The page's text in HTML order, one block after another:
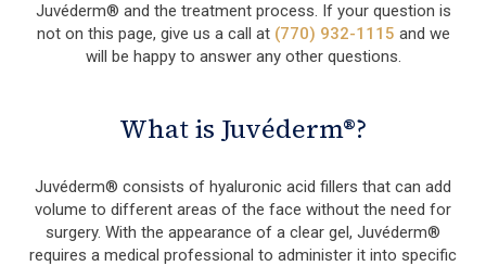
Juvéderm® and the treatment process. If your question is
not on this page, give us a call at (770) 932-1115 and we
will be happy to answer any other questions.
What is Juvéderm®?
Juvéderm® consists of hyaluronic acid fillers that can add
volume to different areas of the face without the need for
surgery. With the appearance of a clear gel, Juvéderm®
requires a medical professional to administer it into specific